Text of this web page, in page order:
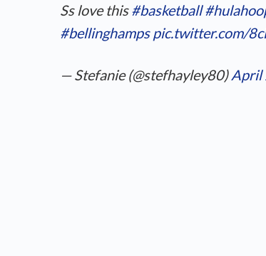
Ss love this#basketball
#bellinghamps pic.twitter.com/
— Stefanie (@stefhayley80)April